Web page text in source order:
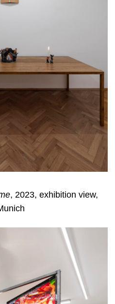
, 2023, exhibition view,